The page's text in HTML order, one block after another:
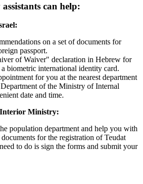
can help:
on a set of documents for
passport.
of Waiver" declaration in Hebrew for
biometric international identity card.
for you at the nearest department
of the Ministry of Internal
date and time.
Ministry:
population department and help you with
for the registration of Teudat
to do is sign the forms and submit your